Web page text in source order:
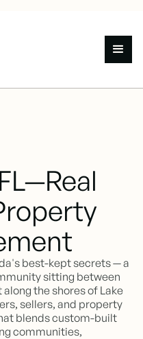
best-kept secrets — a
sitting between
the shores of Lake
sellers, and property
blends custom-built
communities,